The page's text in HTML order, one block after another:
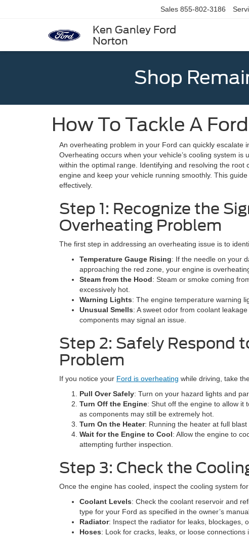
Ken Ganley Ford
Norton
Sales 855-802-3186
Shop
How To Tackle A
An overheating problem in your Ford can quickly escalate
Overheating occurs when your vehicle’s cooling system is
within the optimal range. Identifying and resolving the
engine and keep your vehicle running smoothly. This
effectively.
Step 1: Recognize the
Overheating Problem
The first step in addressing an overheating issue is to
Temperature Gauge Rising: If the needle on your
approaching the red zone, your engine is
Steam from the Hood: Steam or smoke coming
excessively hot.
Warning Lights: The engine temperature warning
Unusual Smells: A sweet odor from coolant
components may signal an issue.
Step 2: Safely Respond
Problem
If you notice your Ford is overheating while driving, take
Pull Over Safely: Turn on your hazard lights and
Turn Off the Engine: Shut off the engine to allow it
as components may still be extremely hot.
Turn On the Heater: Running the heater at full
Wait for the Engine to Cool: Allow the engine to
attempting further inspection.
Step 3: Check the
Once the engine has cooled, inspect the cooling system
Coolant Levels: Check the coolant reservoir and
type for your Ford as specified in the owner’s
Radiator: Inspect the radiator for leaks, blockages,
Hoses: Look for cracks, leaks, or loose connections